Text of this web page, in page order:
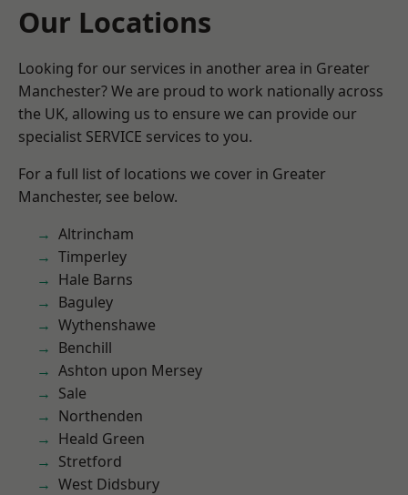
Our Locations
Looking for our services in another area in Greater
Manchester? We are proud to work nationally across
the UK, allowing us to ensure we can provide our
specialist SERVICE services to you.
For a full list of locations we cover in Greater
Manchester, see below.
Altrincham
Timperley
Hale Barns
Baguley
Wythenshawe
Benchill
Ashton upon Mersey
Sale
Northenden
Heald Green
Stretford
West Didsbury